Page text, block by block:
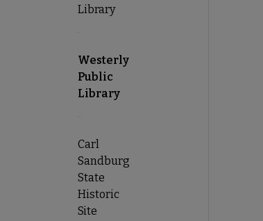
Library
Westerly
Public
Library
Carl
Sandburg
State
Historic
Site